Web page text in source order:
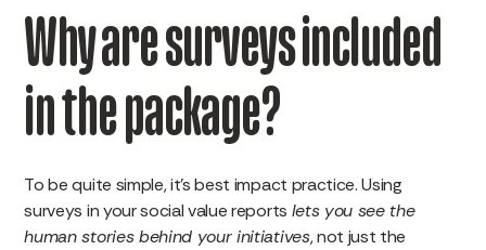
Why are surveys included
in the package?
To be quite simple, it’s best impact practice. Using
surveys in your social value reports lets you see the
human stories behind your initiatives, not just the